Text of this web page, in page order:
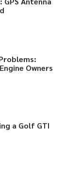
Owners
a Golf GTI